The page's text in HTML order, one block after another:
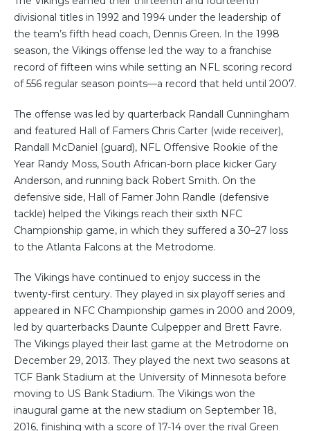
divisional titles in 1992 and 1994 under the leadership of
the team’s fifth head coach, Dennis Green. In the 1998
season, the Vikings offense led the way to a franchise
record of fifteen wins while setting an NFL scoring record
of 556 regular season points—a record that held until 2007.
The offense was led by quarterback Randall Cunningham
and featured Hall of Famers Chris Carter (wide receiver),
Randall McDaniel (guard), NFL Offensive Rookie of the
Year Randy Moss, South African-born place kicker Gary
Anderson, and running back Robert Smith. On the
defensive side, Hall of Famer John Randle (defensive
tackle) helped the Vikings reach their sixth NFC
Championship game, in which they suffered a 30–27 loss
to the Atlanta Falcons at the Metrodome.
The Vikings have continued to enjoy success in the
twenty-first century. They played in six playoff series and
appeared in NFC Championship games in 2000 and 2009,
led by quarterbacks Daunte Culpepper and Brett Favre.
The Vikings played their last game at the Metrodome on
December 29, 2013. They played the next two seasons at
TCF Bank Stadium at the University of Minnesota before
moving to US Bank Stadium. The Vikings won the
inaugural game at the new stadium on September 18,
2016, finishing with a score of 17-14 over the rival Green